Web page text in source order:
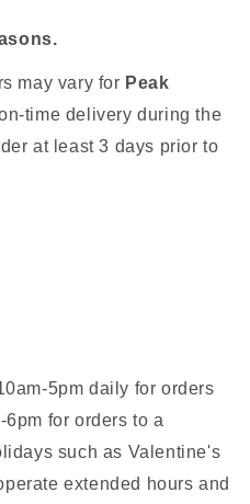
may vary for Peak
time delivery during the
at least 3 days prior to
5pm daily for orders
for orders to a
such as Valentine's
extended hours and